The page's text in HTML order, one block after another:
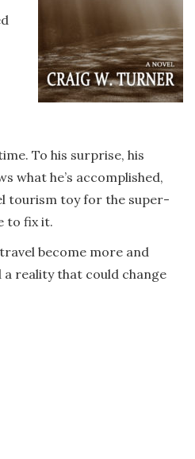
To his surprise, his
what he’s accomplished,
tourism toy for the super-
to fix it.
become more and
reality that could change